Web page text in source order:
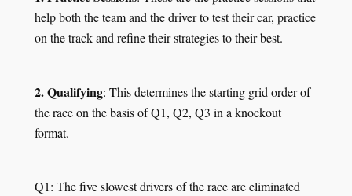
help both the team and the driver to test their car, practice
on the track and refine their strategies to their best.
2. Qualifying: This determines the starting grid order of
the race on the basis of Q1, Q2, Q3 in a knockout
format.
Q1: The five slowest drivers of the race are eliminated